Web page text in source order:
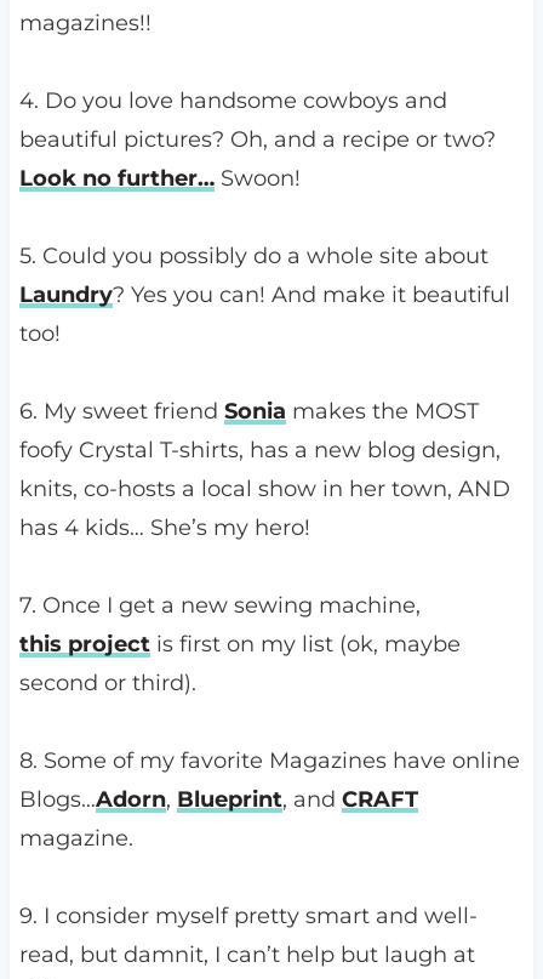
magazines!!
4. Do you love handsome cowboys and
beautiful pictures? Oh, and a recipe or two?
Look no further…Swoon!
5. Could you possibly do a whole site about
Laundry? Yes you can! And make it beautiful
too!
6. My sweet friend Sonia makes the MOST
foofy Crystal T-shirts, has a new blog design,
knits, co-hosts a local show in her town, AND
has 4 kids… She’s my hero!
7. Once I get a new sewing machine,
this projectis first on my list (ok, maybe
second or third).
8. Some of my favorite Magazines have online
Blogs…Adorn, Blueprint, and CRAFT
magazine.
9. I consider myself pretty smart and well-
read, but damnit, I can’t help but laugh at